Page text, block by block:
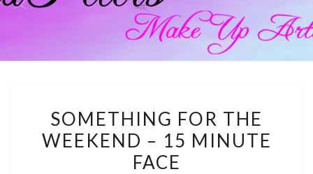
GEMMA
PETERS,
MAKEUP
Official
Blog And
Website
For
Muagemma
FOR
THE
WEEKEND
SOMETHING FOR THE
WEEKEND – 15 MINUTE
FACE